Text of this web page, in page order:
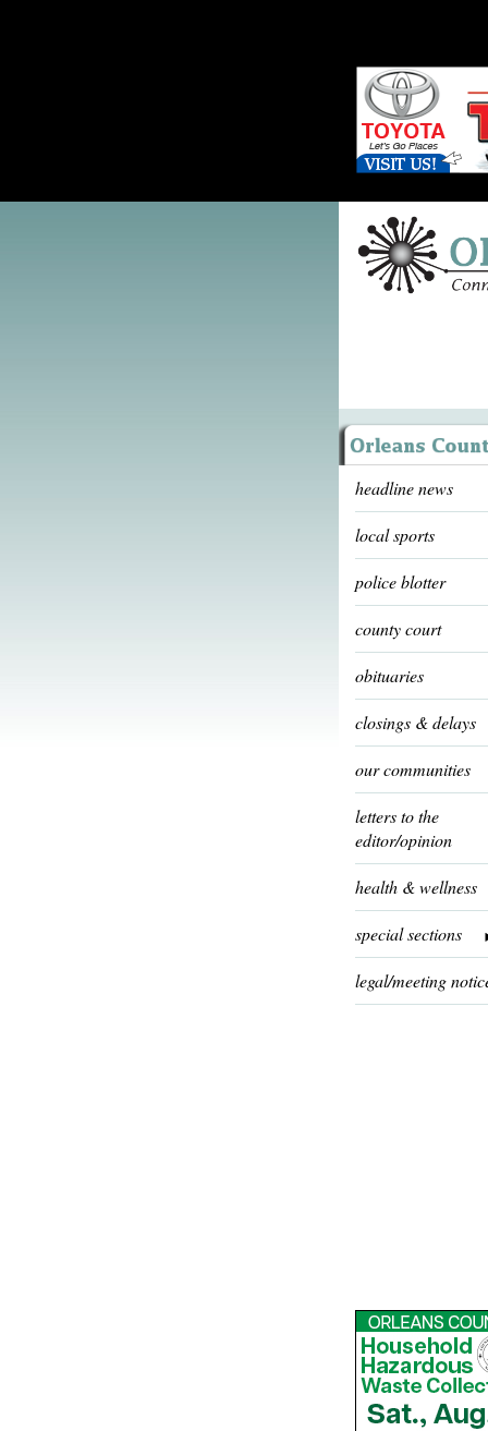
headline news
local sports
police blotter
county court
obituaries
closings & delays
our communities
letters to the
editor/opinion
health & wellness
special sections
legal/meeting